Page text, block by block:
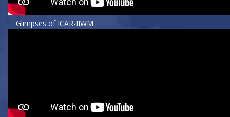
Glimpses of ICAR-IIWM